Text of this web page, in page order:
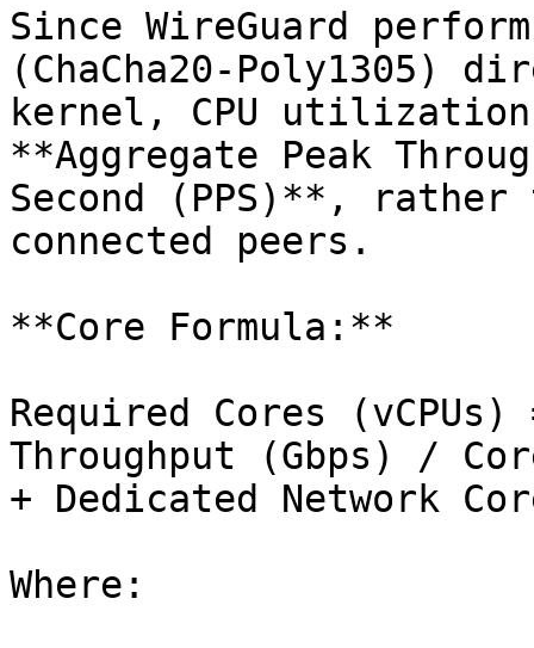
Since WireGuard
(ChaCha20-Poly1305)
kernel, CPU
**Aggregate Peak
Second (PPS)**,
connected peers.
**Core Formula:**
Required Cores
Throughput (Gbps) /
+ Dedicated Network
Where: